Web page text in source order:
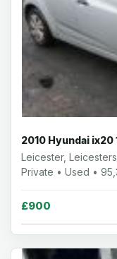
2010 Hyundai ix20
Leicester,
Private • Used •
£900